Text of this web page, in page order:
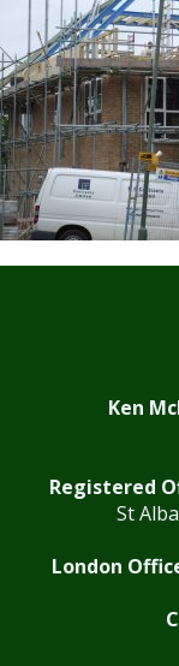
Ken
Registered
St
London